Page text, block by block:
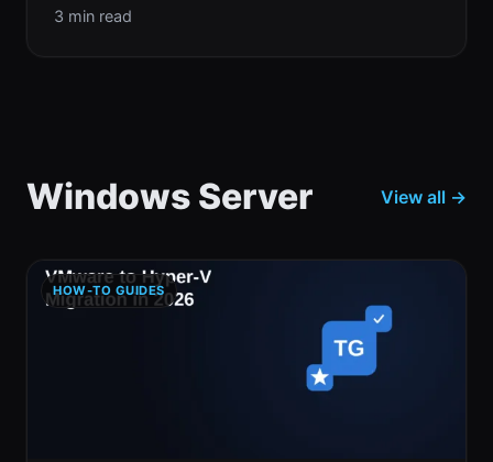
3 min read
Windows Server View all →
HOW-TO GUIDES